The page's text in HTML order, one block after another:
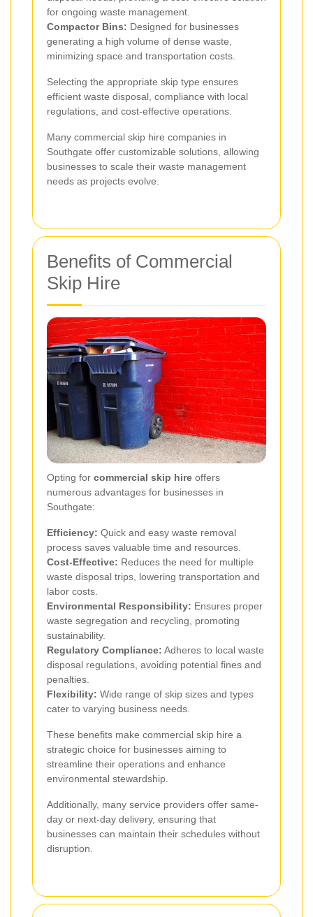
for ongoing waste management.
Compactor Bins: Designed for businesses
generating a high volume of dense waste,
minimizing space and transportation costs.
Selecting the appropriate skip type ensures
efficient waste disposal, compliance with local
regulations, and cost-effective operations.
Many commercial skip hire companies in
Southgate offer customizable solutions, allowing
businesses to scale their waste management
needs as projects evolve.
Benefits of Commercial
Skip Hire
Opting for commercial skip hire offers
numerous advantages for businesses in
Southgate:
Efficiency: Quick and easy waste removal
process saves valuable time and resources.
Cost-Effective: Reduces the need for multiple
waste disposal trips, lowering transportation and
labor costs.
Environmental Responsibility: Ensures proper
waste segregation and recycling, promoting
sustainability.
Regulatory Compliance: Adheres to local waste
disposal regulations, avoiding potential fines and
penalties.
Flexibility: Wide range of skip sizes and types
cater to varying business needs.
These benefits make commercial skip hire a
strategic choice for businesses aiming to
streamline their operations and enhance
environmental stewardship.
Additionally, many service providers offer same-
day or next-day delivery, ensuring that
businesses can maintain their schedules without
disruption.